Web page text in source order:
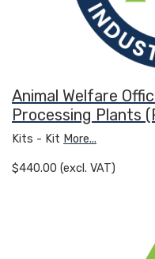
Animal Welfare
Processing Plants
Kits - Kit More...
$440.00 (excl. VAT)